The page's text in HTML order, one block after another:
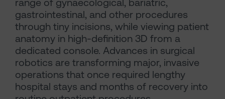
gastrointestinal, and other procedures
through tiny incisions, while viewing patient
anatomy in high-definition 3D from a
dedicated console. Advances in surgical
robotics are transforming major, invasive
operations that once required lengthy
hospital stays and months of recovery into